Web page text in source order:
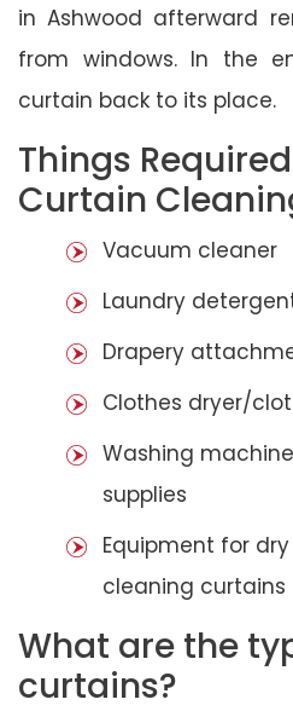
in Ashwood afterward
from windows. In the
curtain back to its place.
Things
Curtain
Vacuum cleaner
Laundry
Drapery
Clothes dryer/
Washing
supplies
Equipment for
cleaning curtains
What are the
curtains?